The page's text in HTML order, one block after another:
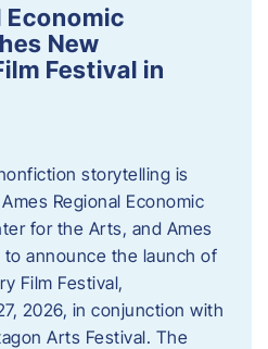
Economic
New
Festival in
storytelling is
Regional Economic
for the Arts, and Ames
announce the launch of
Film Festival,
2026, in conjunction with
Arts Festival. The